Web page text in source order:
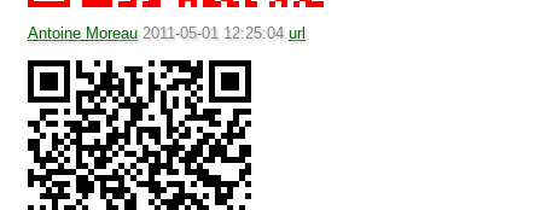
Antoine Moreau 2011-05-01 12:25:04 url